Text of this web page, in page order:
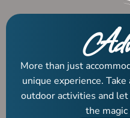
More than just
unique experience.
outdoor activities and
the